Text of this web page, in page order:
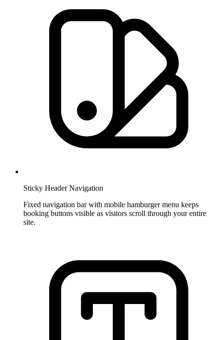
Sticky Header Navigation
Fixed navigation bar with mobile hamburger menu keeps
booking buttons visible as visitors scroll through your entire
site.